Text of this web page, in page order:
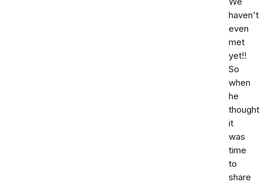
haven't
even
met
yet!!
So
when
he
thought
it
was
time
to
share